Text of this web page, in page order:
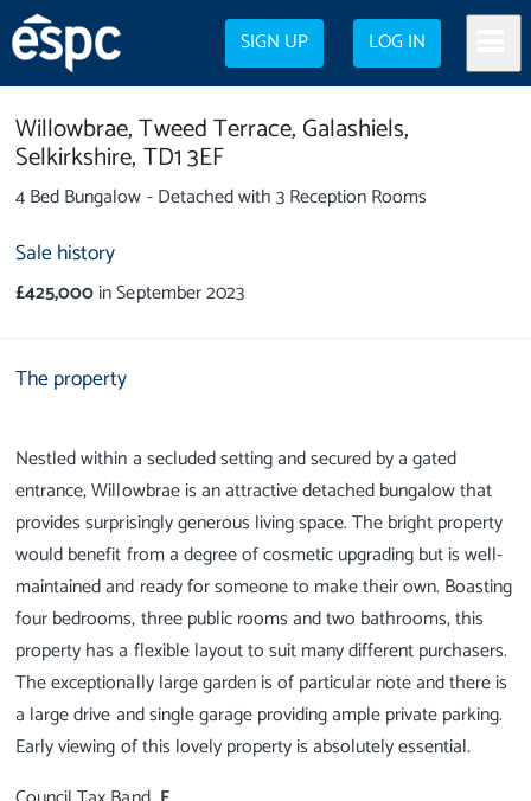
SIGN UP LOG IN
Willowbrae,Tweed Terrace, Galashiels,
Selkirkshire, TD1 3EF
4 Bed Bungalow - Detached with 3 Reception Rooms
Sale history
£425,000in September 2023
The property
Nestled within a secluded setting and secured by a gated
entrance, Willowbrae is an attractive detached bungalow that
provides surprisingly generous living space. The bright property
would benefit from a degree of cosmetic upgrading but is well-
maintained and ready for someone to make their own. Boasting
four bedrooms, three public rooms and two bathrooms, this
property has a flexible layout to suit many different purchasers.
The exceptionally large garden is of particular note and there is
a large drive and single garage providing ample private parking.